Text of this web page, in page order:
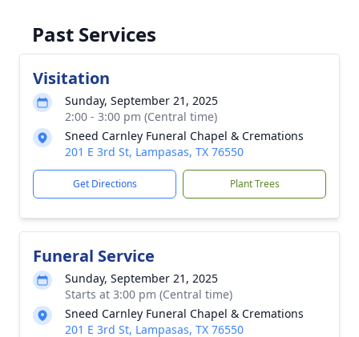
Past Services
Visitation
Sunday, September 21, 2025
2:00 - 3:00 pm (Central time)
Sneed Carnley Funeral Chapel & Cremations
201 E 3rd St, Lampasas, TX 76550
Get Directions Plant Trees
Funeral Service
Sunday, September 21, 2025
Starts at 3:00 pm (Central time)
Sneed Carnley Funeral Chapel & Cremations
201 E 3rd St, Lampasas, TX 76550